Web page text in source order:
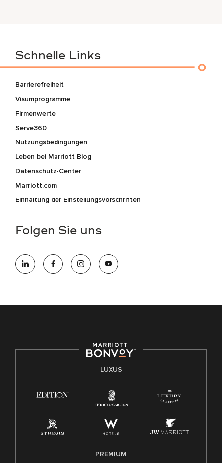
Schnelle Links
Barrierefreiheit
Visumprogramme
Firmenwerte
Serve360
Nutzungsbedingungen
Leben bei Marriott Blog
Datenschutz-Center
Marriott.com
Einhaltung der Einstellungsvorschriften
Folgen Sie uns
LUXUS
PREMIUM